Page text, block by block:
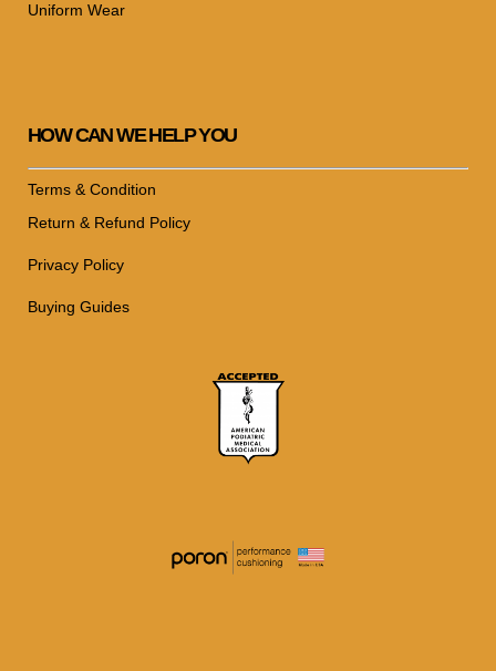
Uniform Wear
HOW CAN WE HELP YOU
Terms & Condition
Return & Refund Policy
Privacy Policy
Buying Guides